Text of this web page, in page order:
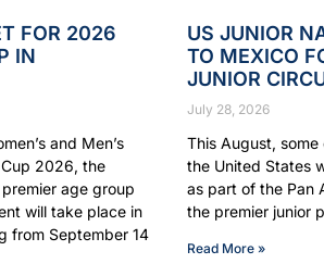
FOR 2026
IN
and Men’s
2026, the
premier age group
will take place in
from September 14
US JUNIOR
TO MEXICO
JUNIOR
July 28, 2026
This August,
the United States
as part of the Pan
the premier junior
Read More »